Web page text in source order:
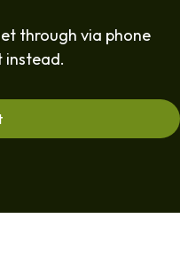
through via phone
instead.